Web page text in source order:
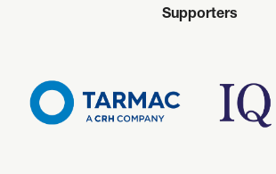
Supporters